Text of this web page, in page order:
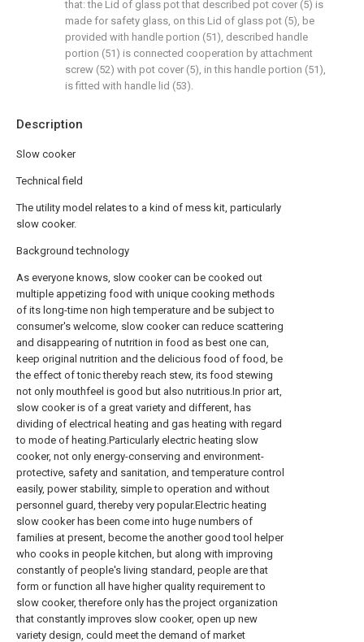
Description
Slow cooker
Technical field
The utility model relates to a kind of mess kit, particularly
slow cooker.
Background technology
As everyone knows, slow cooker can be cooked out
multiple appetizing food with unique cooking methods
of its long-time non high temperature and be subject to
consumer's welcome, slow cooker can reduce scattering
and disappearing of nutrition in food as best one can,
keep original nutrition and the delicious food of food, be
the effect of tonic thereby reach stew, its food stewing
not only mouthfeel is good but also nutritious.In prior art,
slow cooker is of a great variety and different, has
dividing of electrical heating and gas heating with regard
to mode of heating.Particularly electric heating slow
cooker, not only energy-conserving and environment-
protective, safety and sanitation, and temperature control
easily, power stability, simple to operation and without
personnel guard, thereby very popular.Electric heating
slow cooker has been come into huge numbers of
families at present, become the another good tool helper
who cooks in people kitchen, but along with improving
constantly of people's living standard, people are that
form or function all have higher quality requirement to
slow cooker, therefore only has the project organization
that constantly improves slow cooker, open up new
variety design, could meet the demand of market
that: the Lid of glass pot that described pot cover (5) is
made for safety glass, on this Lid of glass pot (5), be
provided with handle portion (51), described handle
portion (51) is connected cooperation by attachment
screw (52) with pot cover (5), in this handle portion (51),
is fitted with handle lid (53).